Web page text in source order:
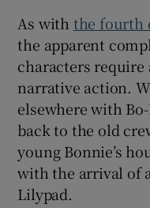
As with the fourth
the apparent
characters
narrative action.
elsewhere with
back to the old
young Bonnie’s
with the arrival of
Lilypad.